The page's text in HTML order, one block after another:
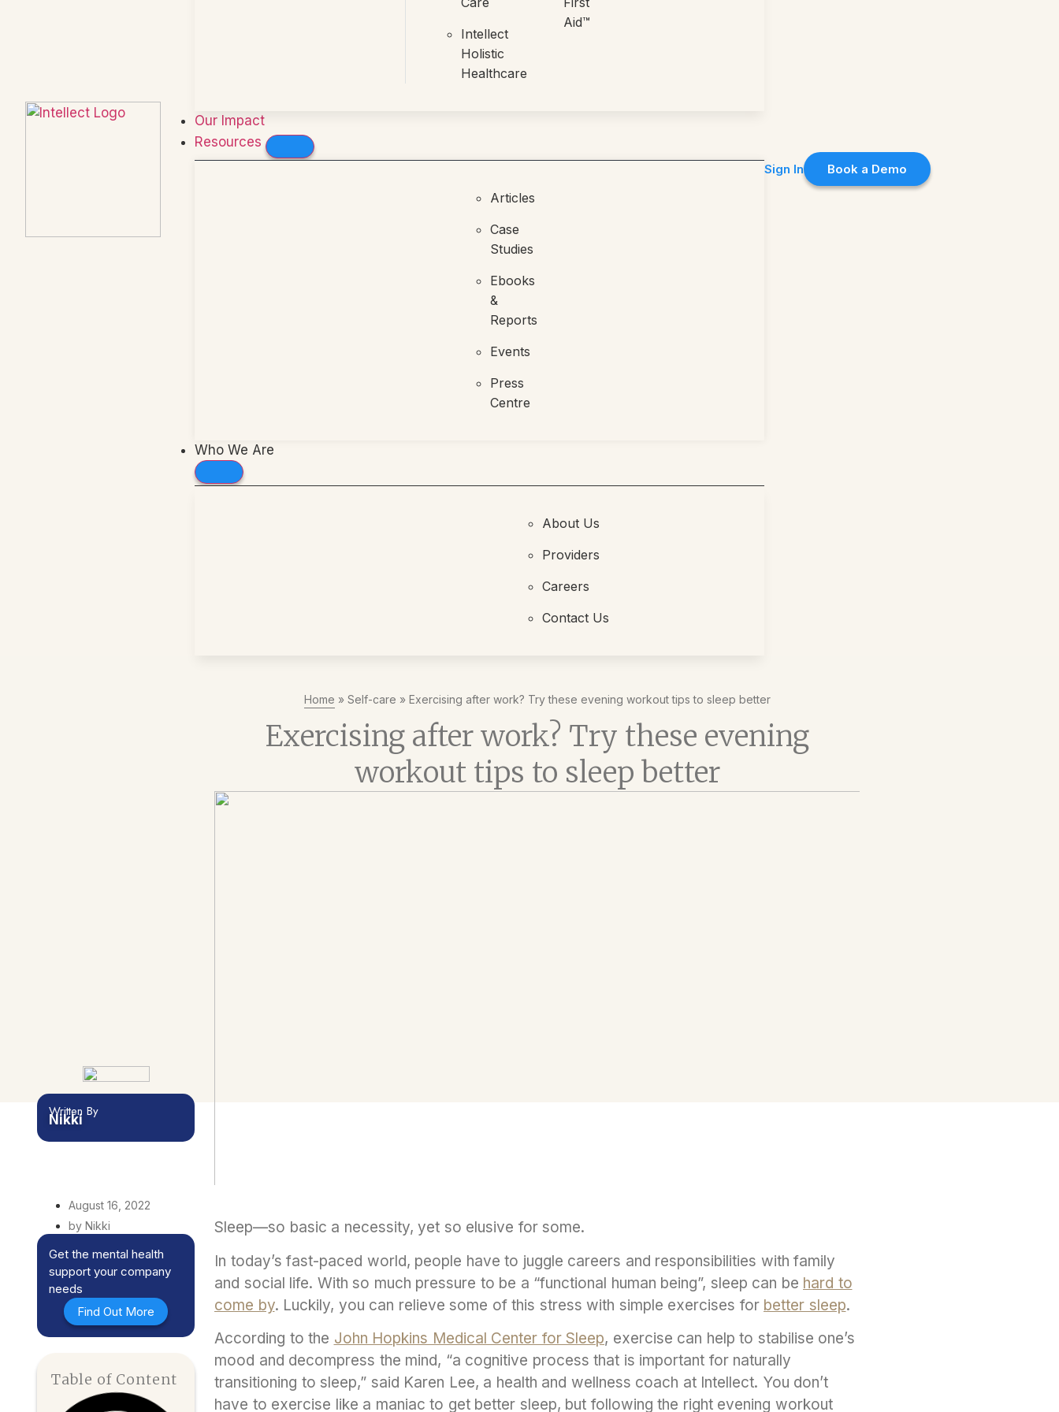
Intellect
Holistic
Healthcare
Aid™
Our Impact
Resources
Articles
Case
Studies
Ebooks
&
Reports
Events
Press
Centre
Who We Are
About Us
Providers
Careers
Contact Us
Sign In Book a Demo
Written By
Nikki
Home » Self-care » Exercising after work? Try these evening workout tips to sleep better
Exercising after work? Try these evening
workout tips to sleep better
August 16, 2022
by Nikki
Get the mental health
support your company
needs
Find Out More
Table of Content
Sleep—so basic a necessity, yet so elusive for some.
In today’s fast-paced world, people have to juggle careers and responsibilities with family
and social life. With so much pressure to be a “functional human being”, sleep can be hard to
come by. Luckily, you can relieve some of this stress with simple exercises for better sleep.
According to the John Hopkins Medical Center for Sleep, exercise can help to stabilise one’s
mood and decompress the mind, “a cognitive process that is important for naturally
transitioning to sleep,” said Karen Lee, a health and wellness coach at Intellect. You don’t
have to exercise like a maniac to get better sleep, but following the right evening workout